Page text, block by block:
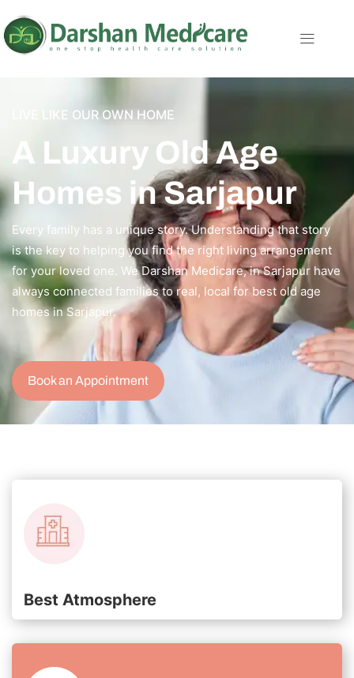
LIVE LIKE OUR OWN HOME
A Luxury Old Age
Homes in Sarjapur
Every family has a unique story. Understanding that story
is the key to helping you find the right living arrangement
for your loved one. We Darshan Medicare, in Sarjapur have
always connected families to real, local for best old age
homes in Sarjapur.
Book an Appointment
Best Atmosphere